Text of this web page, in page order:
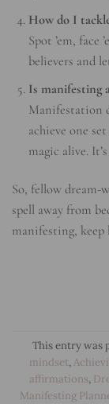
How do I
Spot ’em, face
believers and
Is manifesting
Manifestation
achieve one
magic alive.
So, fellow dream-
spell away from
manifesting, keep
This entry was
mindset,
affirmations,
Manifesting